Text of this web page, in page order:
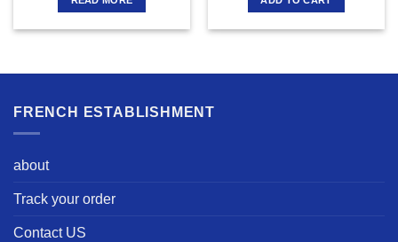
FRENCH ESTABLISHMENT
about
Track your order
Contact US